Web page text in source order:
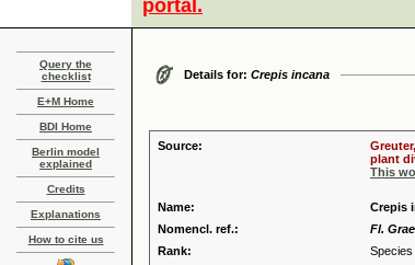
portal.
Query the
checklist
E+M Home
BDI Home
Berlin model
explained
Credits
Explanations
How to cite us
Details for: Crepis incana
Source:
plant
This
Name:
Crepis
Nomencl. ref.:
Fl.
Rank:
Species